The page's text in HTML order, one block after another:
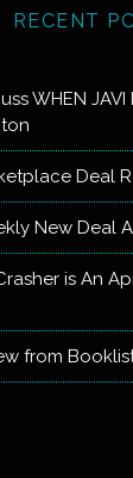
RECENT
WHEN JAVI
Deal
New Deal
is An
from